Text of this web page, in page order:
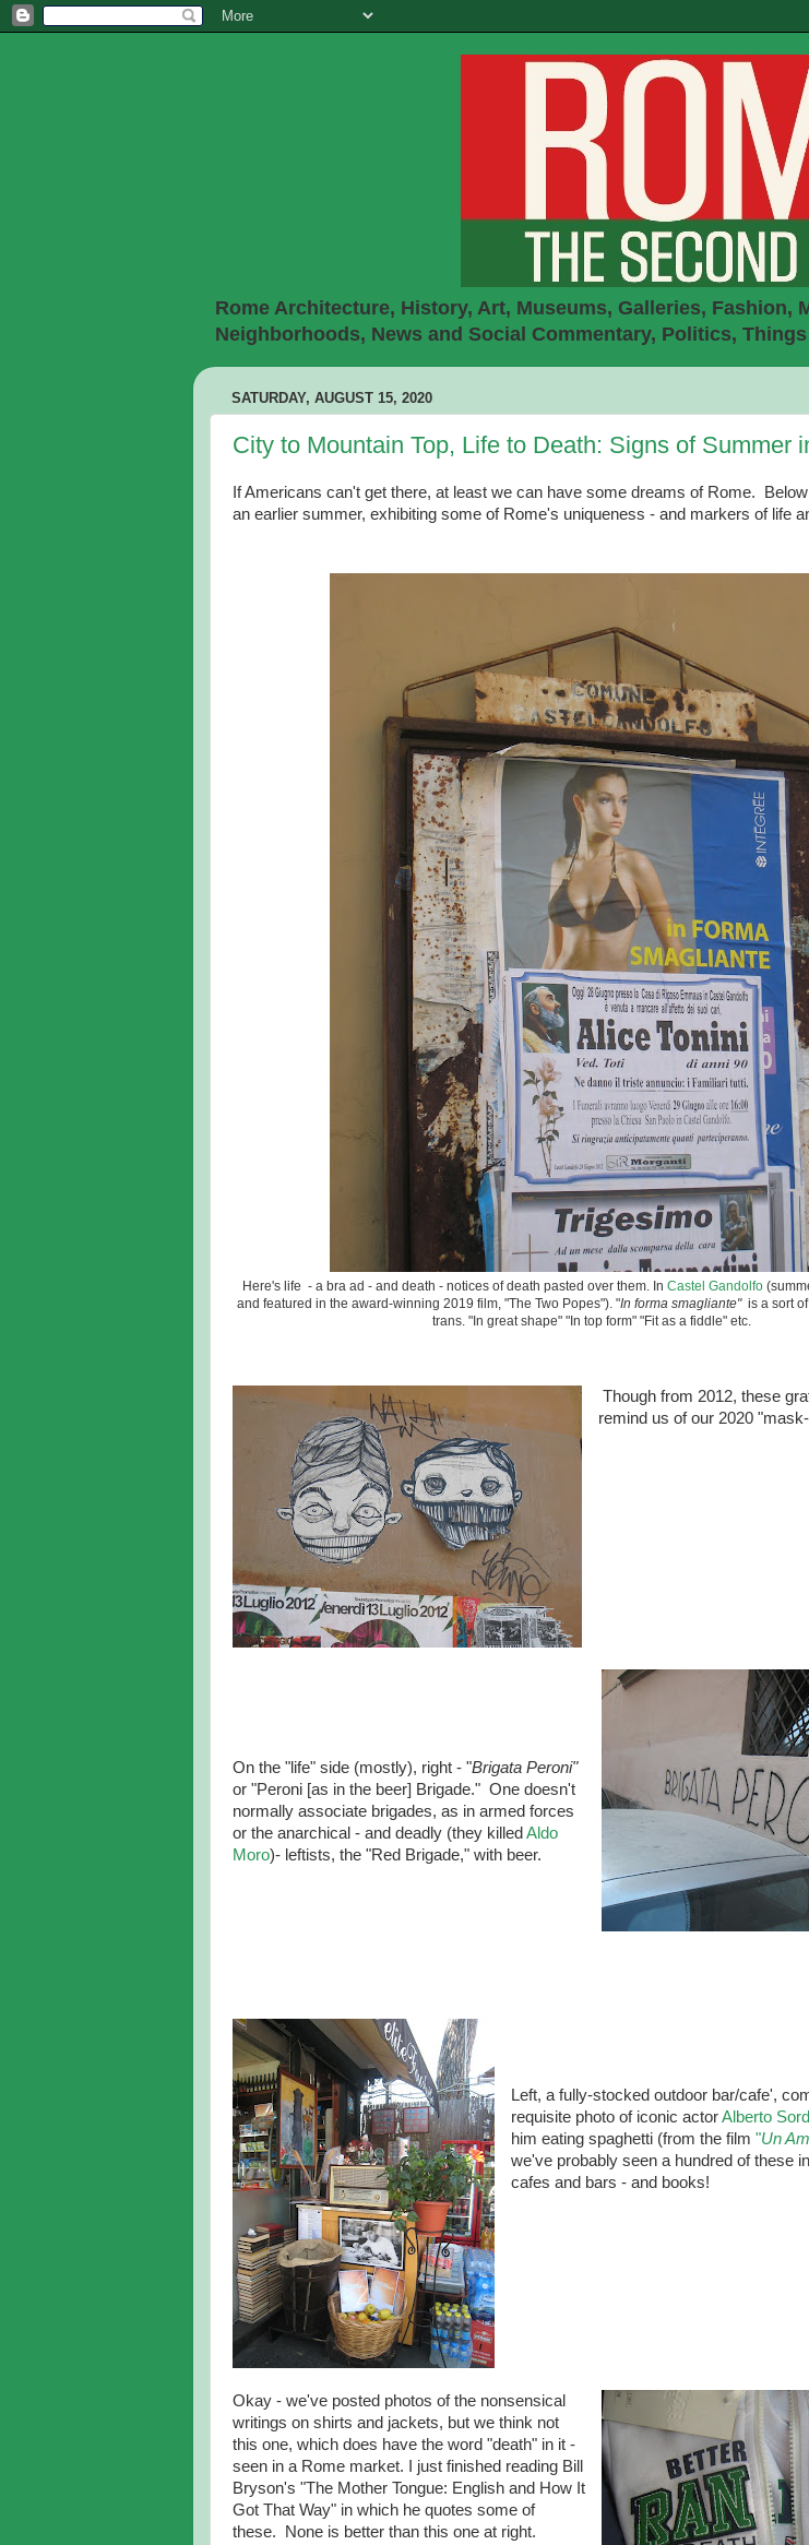
Rome Architecture, History, Art, Museums, Galleries, Fashion,
Neighborhoods, News and Social Commentary, Politics,
SATURDAY, AUGUST 15, 2020
City to Mountain Top, Life to Death: Signs of Summer
If Americans can't get there, at least we can have some dreams of Rome.
an earlier summer, exhibiting some of Rome's uniqueness - and markers of life
Here's life - a bra ad - and death - notices of death pasted over them. In Castel Gandolfo
and featured in the award-winning 2019 film, "The Two Popes"). "In forma smagliante" is a sort
trans. "In great shape" "In top form" "Fit as a fiddle" etc.
Though from 2012, these
remind us of our 2020
On the "life" side (mostly), right - "Brigata Peroni"
or "Peroni [as in the beer] Brigade." One doesn't
normally associate brigades, as in armed forces
or the anarchical - and deadly (they killed Aldo
Moro)- leftists, the "Red Brigade," with beer.
Left, a fully-stocked outdoor bar/cafe',
requisite photo of iconic actorAlberto
him eating spaghetti (from the film "Un
we've probably seen a hundred of these
cafes and bars - and books!
Okay - we've posted photos of the nonsensical
writings on shirts and jackets, but we think not
this one, which does have the word "death" in it -
seen in a Rome market. I just finished reading Bill
Bryson's "The Mother Tongue: English and How It
Got That Way" in which he quotes some of
these. None is better than this one at right.